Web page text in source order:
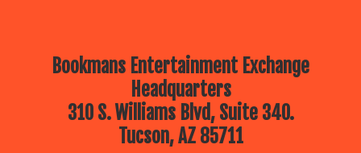
Bookmans Entertainment Exchange
Headquarters
310 S. Williams Blvd, Suite 340.
Tucson, AZ 85711